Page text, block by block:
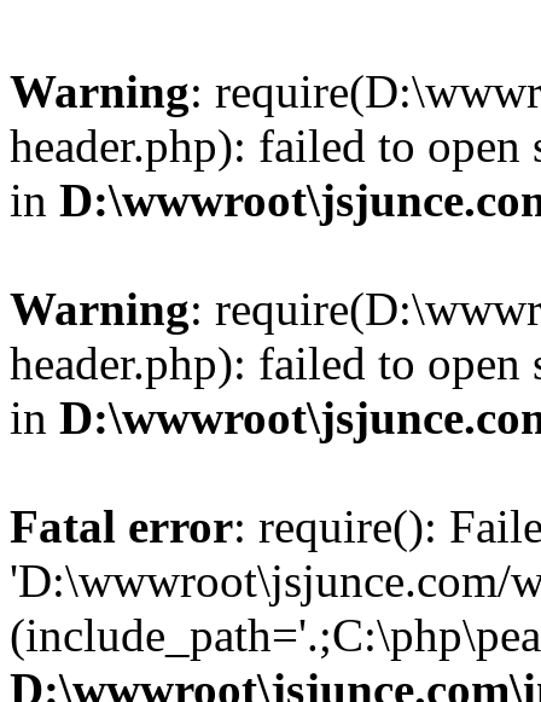
Warning:
header.php): failed to
in
Warning:
header.php): failed to
in
Fatal error: require():
'D:\wwwroot\jsjunce.com/